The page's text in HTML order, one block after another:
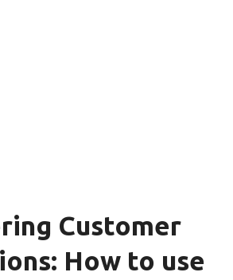
Customer
How to use